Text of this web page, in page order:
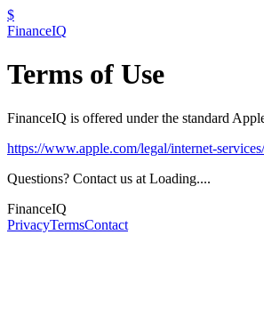
$
FinanceIQ
Terms of Use
FinanceIQ is offered under the standard
https://www.apple.com/legal/internet-
Questions? Contact us at Loading....
FinanceIQ
PrivacyTermsContact